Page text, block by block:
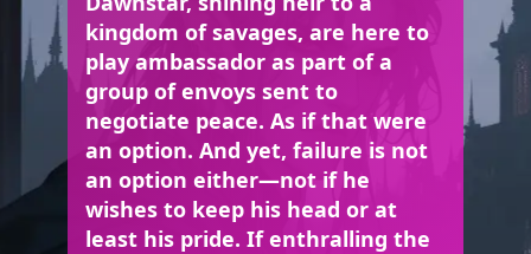
kingdom of savages, are here to
play ambassador as part of a
group of envoys sent to
negotiate peace. As if that were
an option. And yet, failure is not
an option either—not if he
wishes to keep his head or at
least his pride. If enthralling the